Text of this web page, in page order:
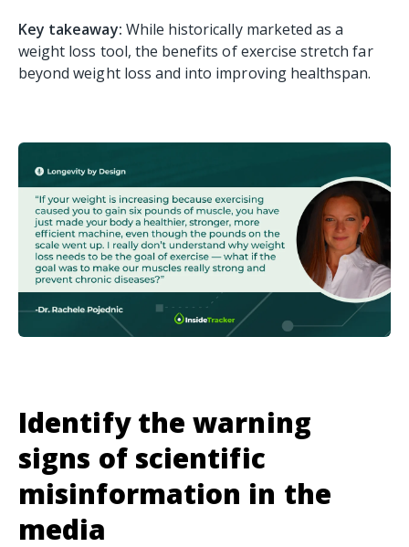
Key takeaway: While historically marketed as a
weight loss tool, the benefits of exercise stretch far
beyond weight loss and into improving healthspan.
Identify the warning
signs of scientific
misinformation in the
media